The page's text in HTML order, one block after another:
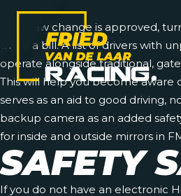
If the law change is approved,
them a bill. A list of drivers with
operate alongside traditional,
This will help you become aware
serves as an aid to good driving,
backup camera as an added
for inside and outside mirrors in
SAFETY
If you do not have an electronic